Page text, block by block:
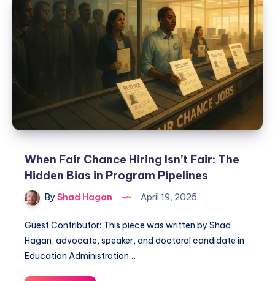
When Fair Chance Hiring Isn’t Fair: The
Hidden Bias in Program Pipelines
By Shad Hagan April 19, 2025
Guest Contributor: This piece was written by Shad
Hagan, advocate, speaker, and doctoral candidate in
Education Administration…